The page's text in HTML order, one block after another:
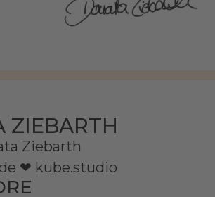
ZIEBARTH
Ziebarth
❤ kube.studio